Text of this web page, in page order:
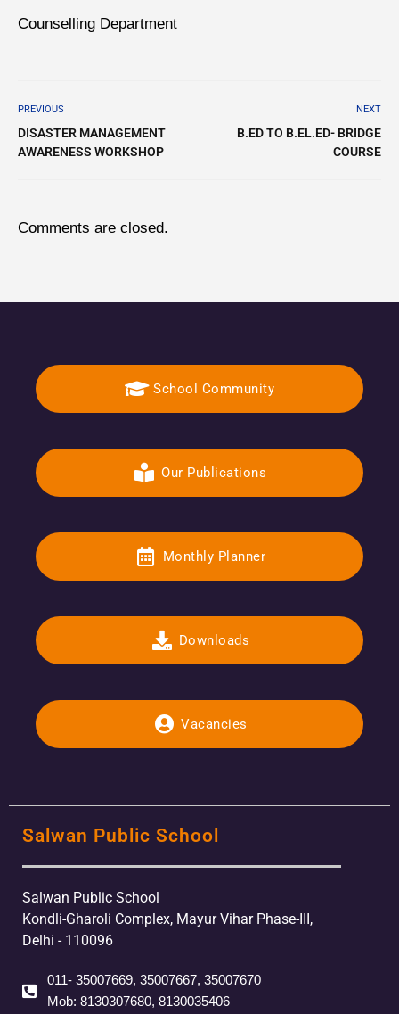
Counselling Department
PREVIOUS
DISASTER MANAGEMENT
AWARENESS WORKSHOP
NEXT
B.ED TO B.EL.ED- BRIDGE
COURSE
Comments are closed.
School Community
Our Publications
Monthly Planner
Downloads
Vacancies
Salwan Public School
Salwan Public School
Kondli-Gharoli Complex, Mayur Vihar Phase-III,
Delhi - 110096
011- 35007669, 35007667, 35007670
Mob: 8130307680, 8130035406